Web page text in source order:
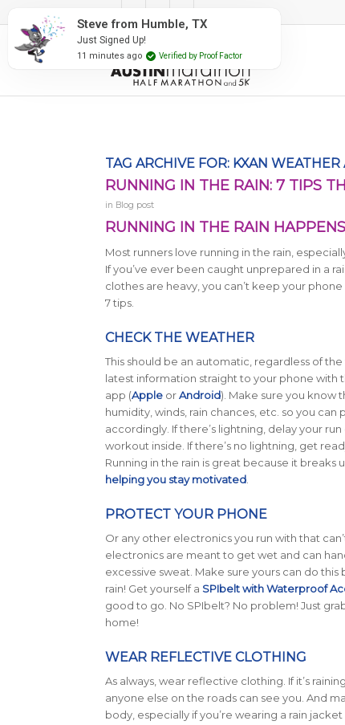
TAG ARCHIVE FOR: KXAN WEATHER
RUNNING IN THE RAIN: 7 TIPS
in Blog post
RUNNING IN THE RAIN
Most runners love running in the rain,
If you’ve ever been caught unprepared in a
clothes are heavy, you can’t keep your
7 tips.
CHECK THE WEATHER
This should be an automatic, regardless of
latest information straight to your phone with
app (AppleorAndroid). Make sure you know
humidity, winds, rain chances, etc. so you can
accordingly. If there’s lightning, delay your
workout inside. If there’s no lightning, get
Running in the rain is great because it breaks
helping you stay motivated.
PROTECT YOUR PHONE
Or any other electronics you run with that
electronics are meant to get wet and can
excessive sweat. Make sure yours can do this
rain! Get yourself a SPIbelt with Waterproof
good to go. No SPIbelt? No problem! Just
home!
WEAR REFLECTIVE CLOTHING
As always, wear reflective clothing. If it’s
anyone else on the roads can see you. And
body, especially if you’re wearing a rain jacket
Factor